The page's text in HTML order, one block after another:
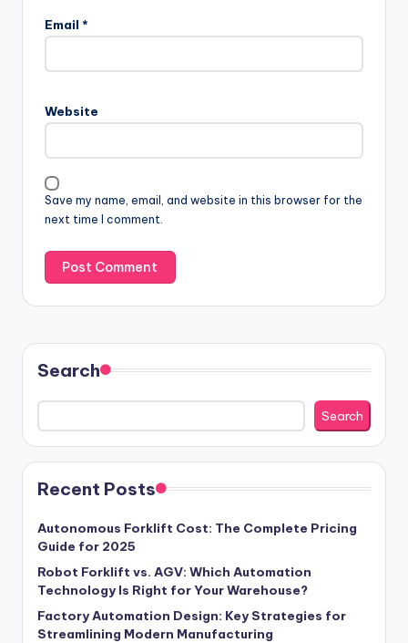
Email *
Website
Save my name, email, and website in this browser for the
next time I comment.
Search
Search
Recent Posts
Autonomous Forklift Cost: The Complete Pricing
Guide for 2025
Robot Forklift vs. AGV: Which Automation
Technology Is Right for Your Warehouse?
Factory Automation Design: Key Strategies for
Streamlining Modern Manufacturing